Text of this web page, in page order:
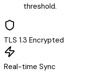
threshold.
TLS 1.3 Encrypted
Real-time Sync